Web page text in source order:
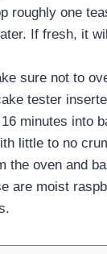
roughly one
If fresh, it
sure not to
tester
minutes into
little to no
the oven and
are moist